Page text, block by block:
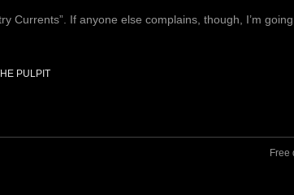
Currents”. If anyone else complains, though, I’m
PULPIT
Free